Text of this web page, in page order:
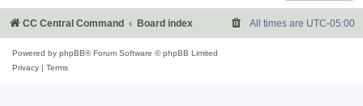
CC Central Command Board index All times are UTC-05:00
Powered by phpBB® Forum Software © phpBB Limited
Privacy | Terms